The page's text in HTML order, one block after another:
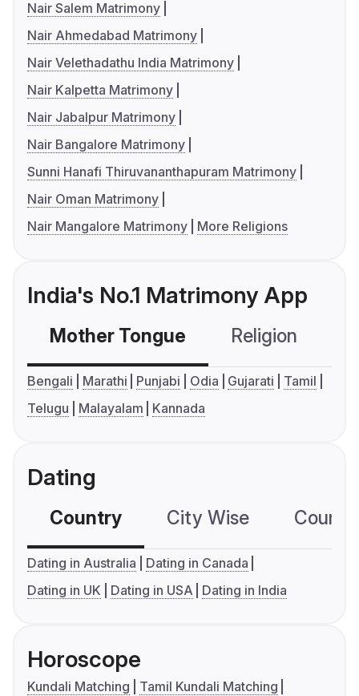
Nair Salem Matrimony
Nair Ahmedabad Matrimony
Nair Velethadathu India Matrimony
Nair Kalpetta Matrimony
Nair Jabalpur Matrimony
Nair Bangalore Matrimony
Sunni Hanafi Thiruvananthapuram Matrimony
Nair Oman Matrimony
Nair Mangalore Matrimony
More Religions
India's No.1 Matrimony App
Mother Tongue Religion
Bengali Marathi Punjabi Odia Gujarati
Tamil
Telugu
Malayalam Kannada
Dating
Country City Wise
Dating in Australia
Dating in Canada
Dating in UK
Dating in USA Dating in India
Horoscope
Kundali Matching
Tamil Kundali Matching